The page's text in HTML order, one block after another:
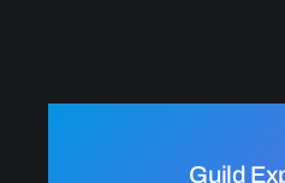
Guild